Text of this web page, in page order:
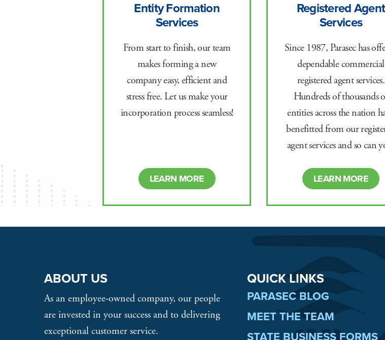
Entity Formation
Services
From start to finish, our team
makes forming a new
company easy, efficient and
stress free. Let us make your
incorporation process seamless!
LEARN MORE
Registered Agent
Services
Since 1987, Parasec has
dependable commercial
registered agent services.
Hundreds of thousands
entities across the nation
benefitted from our
agent services and so can
LEARN MORE
ABOUT US
As an employee-owned company, our people
are invested in your success and to delivering
exceptional customer service.
QUICK LINKS
PARASEC BLOG
MEET THE TEAM
STATE BUSINESS FORMS